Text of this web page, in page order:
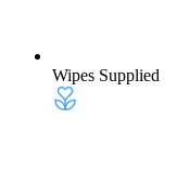
Wipes Supplied